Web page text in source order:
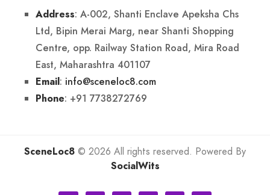
Address: A-002, Shanti Enclave Apeksha Chs
Ltd, Bipin Merai Marg, near Shanti Shopping
Centre, opp. Railway Station Road, Mira Road
East, Maharashtra 401107
Email: info@sceneloc8.com
Phone: +91 7738272769
SceneLoc8 © 2026 All rights reserved. Powered By
SocialWits